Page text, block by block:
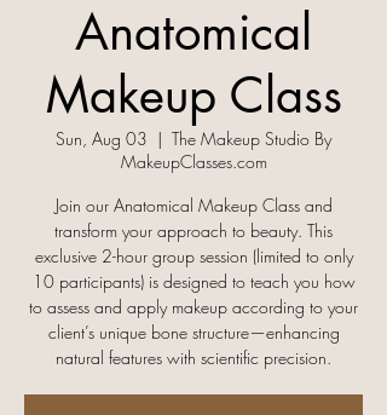
Anatomical
Makeup Class
Sun, Aug 03
  |
The Makeup Studio By
MakeupClasses.com
Join our Anatomical Makeup Class and
transform your approach to beauty. This
exclusive 2-hour group session (limited to only
10 participants) is designed to teach you how
to assess and apply makeup according to your
client’s unique bone structure—enhancing
natural features with scientific precision.